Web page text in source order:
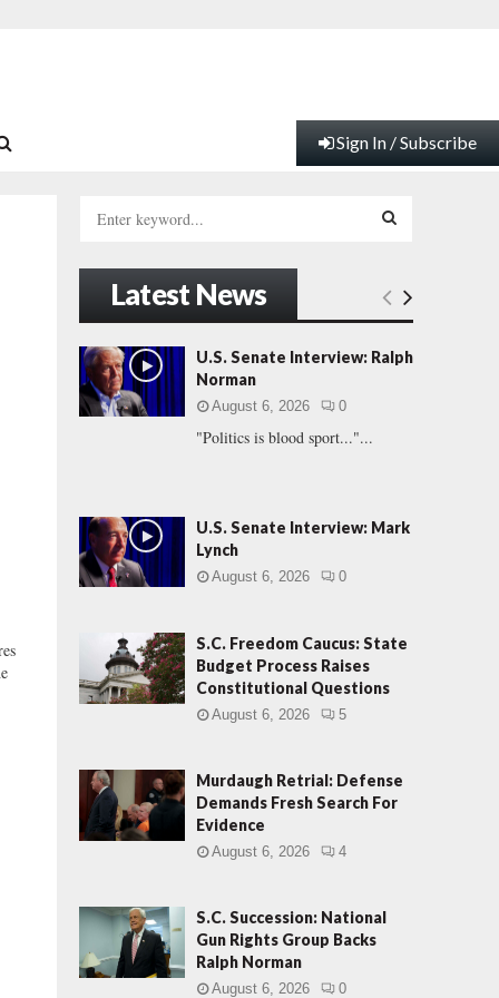
Sign In / Subscribe
h
f
o
r
:
E
A
Latest News
U.S. Senate Interview: Ralph
Norman
August 6, 2026 0
"Politics is blood sport..."...
U.S. Senate Interview: Mark
Lynch
August 6, 2026 0
S.C. Freedom Caucus: State
Budget Process Raises
Constitutional Questions
August 6, 2026 5
Murdaugh Retrial: Defense
Demands Fresh Search For
Evidence
August 6, 2026 4
S.C. Succession: National
Gun Rights Group Backs
Ralph Norman
August 6, 2026 0